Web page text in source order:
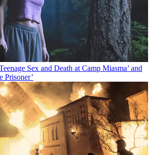
Sex and Death at Camp Miasma’ and
Prisoner’